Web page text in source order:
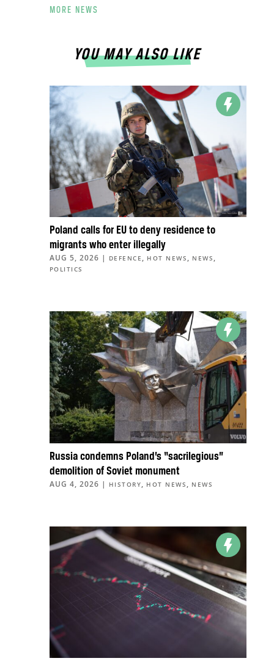
MORE NEWS
YOU MAY ALSO LIKE
Poland calls for EU to deny residence to
migrants who enter illegally
AUG 5, 2026 | DEFENCE , HOT NEWS , NEWS ,
POLITICS
Russia condemns Poland’s “sacrilegious”
demolition of Soviet monument
AUG 4, 2026 | HISTORY, HOT NEWS , NEWS